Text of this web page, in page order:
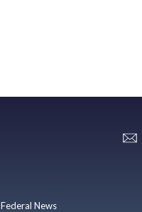
Federal News